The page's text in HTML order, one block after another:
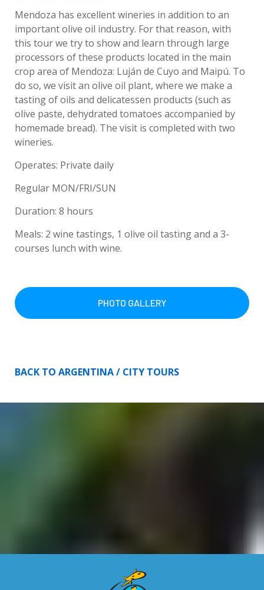
Mendoza has excellent wineries in addition to an
important olive oil industry. For that reason, with
this tour we try to show and learn through large
processors of these products located in the main
crop area of Mendoza: Luján de Cuyo and Maipú. To
do so, we visit an olive oil plant, where we make a
tasting of oils and delicatessen products (such as
olive paste, dehydrated tomatoes accompanied by
homemade bread). The visit is completed with two
wineries.
Operates: Private daily
Regular MON/FRI/SUN
Duration: 8 hours
Meals: 2 wine tastings, 1 olive oil tasting and a 3-
courses lunch with wine.
PHOTO GALLERY
BACK TO ARGENTINA / CITY TOURS